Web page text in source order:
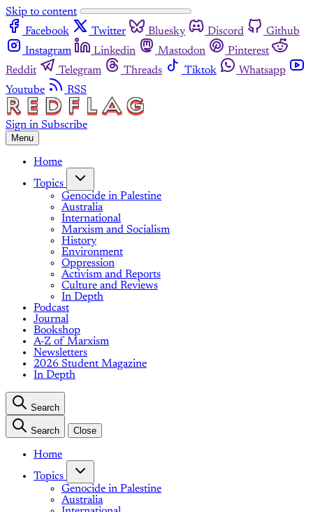
Skip to content
Facebook
Twitter Bluesky Discord
Github
Instagram
Linkedin Mastodon
Pinterest
Reddit
Telegram Threads Tiktok
Whatsapp
Youtube
RSS
Sign in Subscribe
Menu
Home
Topics
Genocide in Palestine
Australia
International
Marxism and Socialism
History
Environment
Oppression
Activism and Reports
Culture and Reviews
In Depth
Podcast
Journal
Bookshop
A-Z of Marxism
Newsletters
2026 Student Magazine
In Depth
Search
Search Close
Home
Topics
Genocide in Palestine
Australia